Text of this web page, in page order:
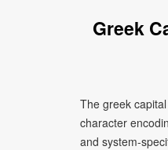
Greek
The greek
character
and system-